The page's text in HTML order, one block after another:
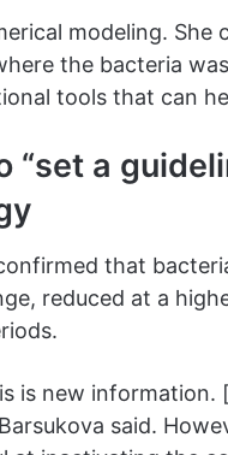
modeling.
the bacteria
tools that can
“set a
that
reduced at a
is new
said.